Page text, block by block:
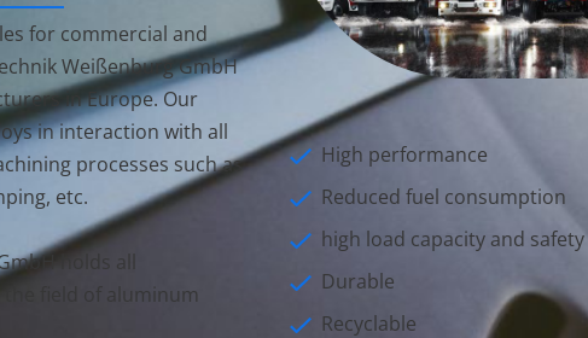
for commercial and
Weißenburg GmbH
in Europe. Our
in interaction with all
processes such as
etc.
holds all
field of aluminum
High performance
Reduced fuel consumption
high load capacity and safety
Durable
Recyclable